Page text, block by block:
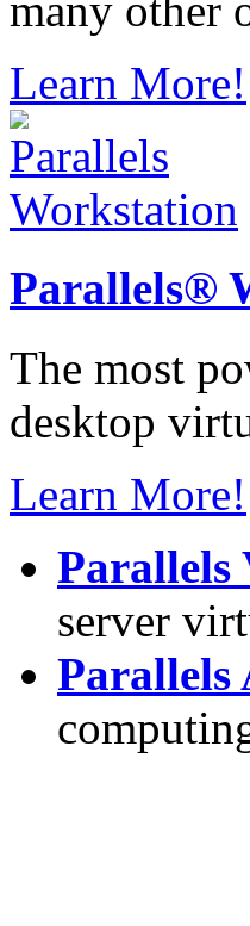
many other
Learn More!
Parallels®
The most
desktop
Learn More!
Parallels
server
Parallels